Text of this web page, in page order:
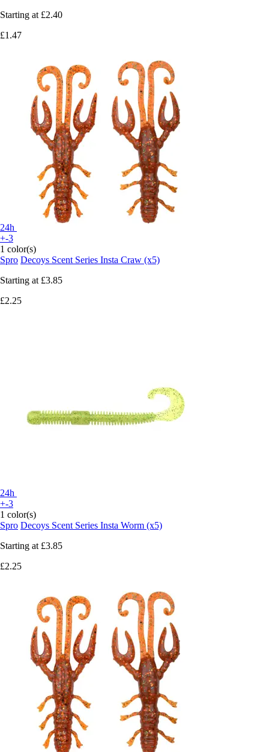
Starting at £2.40
£1.47
24h
+-3
1 color(s)
Spro Decoys Scent Series Insta Craw (x5)
Starting at £3.85
£2.25
24h
+-3
1 color(s)
Spro Decoys Scent Series Insta Worm (x5)
Starting at £3.85
£2.25